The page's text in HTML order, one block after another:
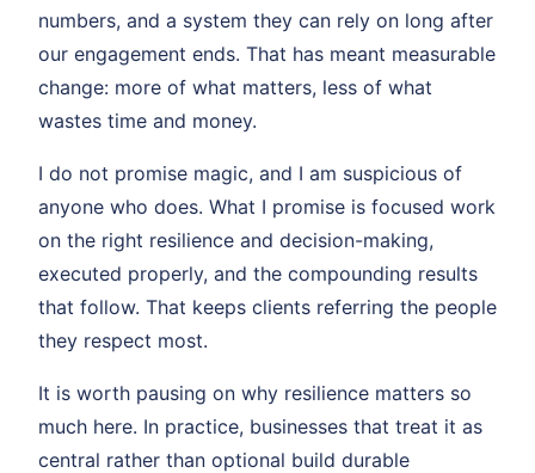
numbers, and a system they can rely on long after
our engagement ends. That has meant measurable
change: more of what matters, less of what
wastes time and money.
I do not promise magic, and I am suspicious of
anyone who does. What I promise is focused work
on the right resilience and decision-making,
executed properly, and the compounding results
that follow. That keeps clients referring the people
they respect most.
It is worth pausing on why resilience matters so
much here. In practice, businesses that treat it as
central rather than optional build durable